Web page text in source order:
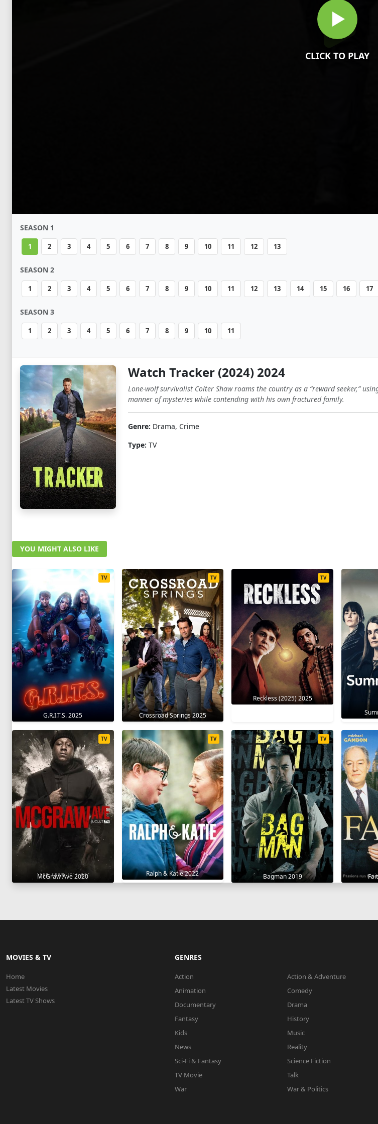
CLICK TO PLAY
SEASON 1
1 2 3 4 5 6 7 8 9 10 11 12 13
SEASON 2
1 2 3 4 5 6 7 8 9 10 11 12 13 14 15 16 17
SEASON 3
1 2 3 4 5 6 7 8 9 10 11
Watch Tracker (2024) 2024
Lone-wolf survivalist Colter Shaw roams the country as a “reward seeker,”
manner of mysteries while contending with his own fractured family.
Genre: Drama, Crime
Type: TV
YOU MIGHT ALSO LIKE
G.R.I.T.S. 2025
TV
Crossroad Springs 2025
TV
Reckless (2025) 2025
TV
McGraw Ave 2020
TV
Ralph & Katie 2022
TV
Bagman 2019
TV
MOVIES & TV
Home
Latest Movies
Latest TV Shows
GENRES
Action Action & Adventure
Animation
Comedy
Documentary
Drama
Fantasy
History
Kids
Music
News
Reality
Sci-Fi & Fantasy
Science Fiction
TV Movie
Talk
War
War & Politics